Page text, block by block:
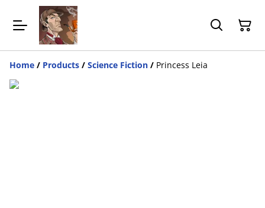
Home / Products / Science Fiction / Princess Leia